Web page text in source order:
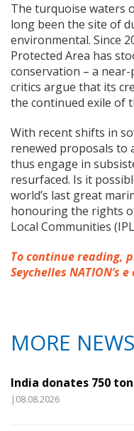
The turquoise waters
long been the site of
environmental. Since
Protected Area has
conservation – a
critics argue that its
the continued exile of
With recent shifts in
renewed proposals to
thus engage in
resurfaced. Is it
world’s last great
honouring the rights
Local Communities
To continue reading,
Seychelles NATION’s e
MORE NEWS
India donates 750
|08.08.2026